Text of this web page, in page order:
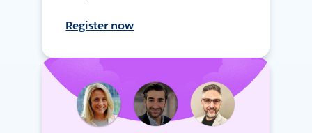
Register now